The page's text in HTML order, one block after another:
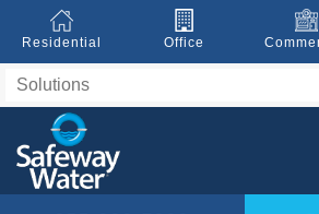
Residential Office